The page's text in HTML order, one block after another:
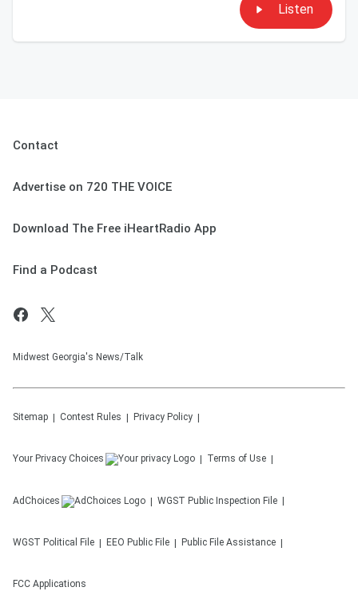
Listen
Contact
Advertise on 720 THE VOICE
Download The Free iHeartRadio App
Find a Podcast
Midwest Georgia's News/Talk
Sitemap Contest Rules Privacy Policy
Your Privacy Choices Terms of Use
AdChoices WGST Public Inspection File
WGST Political File EEO Public File Public File Assistance
FCC Applications